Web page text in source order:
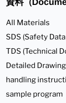
All Materials
SDS (Safety
TDS (Technical
Detailed
handling
sample program